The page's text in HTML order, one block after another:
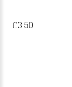
£3.50